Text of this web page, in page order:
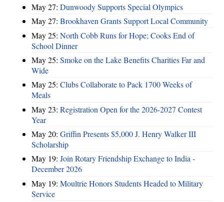
May 27: Dunwoody Supports Special Olympics
May 27: Brookhaven Grants Support Local Community
May 25: North Cobb Runs for Hope; Cooks End of
School Dinner
May 25: Smoke on the Lake Benefits Charities Far and
Wide
May 25: Clubs Collaborate to Pack 1700 Weeks of
Meals
May 23: Registration Open for the 2026-2027 Contest
Year
May 20: Griffin Presents $5,000 J. Henry Walker III
Scholarship
May 19: Join Rotary Friendship Exchange to India -
December 2026
May 19: Moultrie Honors Students Headed to Military
Service